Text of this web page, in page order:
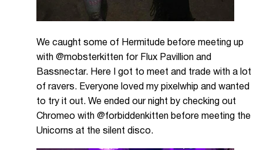
We caught some of Hermitude before meeting up
with @mobsterkitten for Flux Pavillion and
Bassnectar. Here I got to meet and trade with a lot
of ravers. Everyone loved my pixelwhip and wanted
to try it out. We ended our night by checking out
Chromeo with @forbiddenkitten before meeting the
Unicorns at the silent disco.